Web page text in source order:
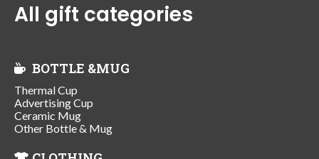
All gift categories
BOTTLE &MUG
Thermal Cup
Advertising Cup
Ceramic Mug
Other Bottle & Mug